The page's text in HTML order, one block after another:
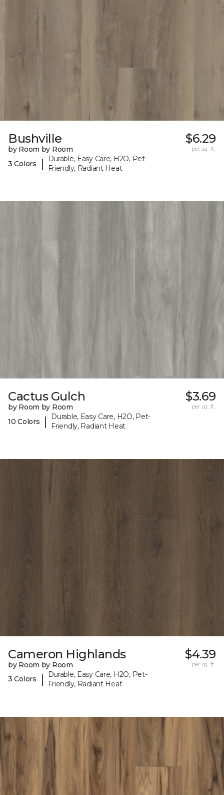
Bushville
by Room by Room
3 Colors
|
Durable, Easy Care, H2O, Pet-
Friendly, Radiant Heat
$6.29
per sq. ft.
Cactus Gulch
by Room by Room
10 Colors
|
Durable, Easy Care, H2O, Pet-
Friendly, Radiant Heat
$3.69
per sq. ft.
Cameron Highlands
by Room by Room
3 Colors
|
Durable, Easy Care, H2O, Pet-
Friendly, Radiant Heat
$4.39
per sq. ft.